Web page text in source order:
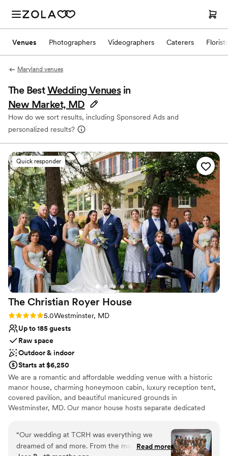
Venues Photographers Videographers Caterers Florists
Maryland venues
The BestWedding Venues in
New Market, MD
How do we sort results, including Sponsored Ads and
personalized results?
Quick responder
The Christian Royer House
Rating: 5.0 (5 reviews)
5.0Westminster, MD
Up to 185 guests
Raw space
Outdoor & indoor
Starts at $6,250
We are a romantic and affordable wedding venue with a historic
manor house, charming honeymoon cabin, luxury reception tent,
covered pavilion, and beautiful manicured grounds in
Westminster, MD. Our manor house hosts separate dedicated
accommodations in our honeymoon cabin is INCLUDED. We have
multiple ceremony sites, both outside and covered, as well as a
large luxury reception tent. Many beautiful photo sites include our
“Our wedding at TCRH was everything we
dreamed of and more. From the moment we
Read more